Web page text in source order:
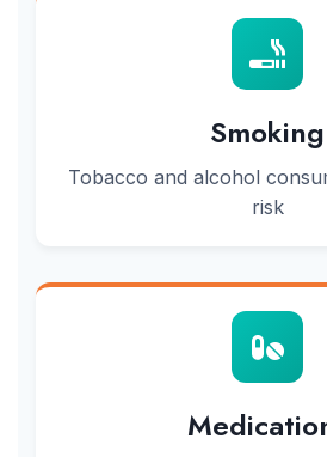
Smoking
Tobacco and alcohol
risk